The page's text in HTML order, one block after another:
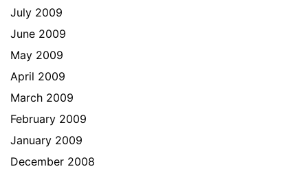
July 2009
June 2009
May 2009
April 2009
March 2009
February 2009
January 2009
December 2008